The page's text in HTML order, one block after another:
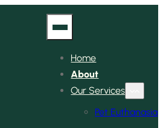
Home
About
Our Services
Pet Euthanasia